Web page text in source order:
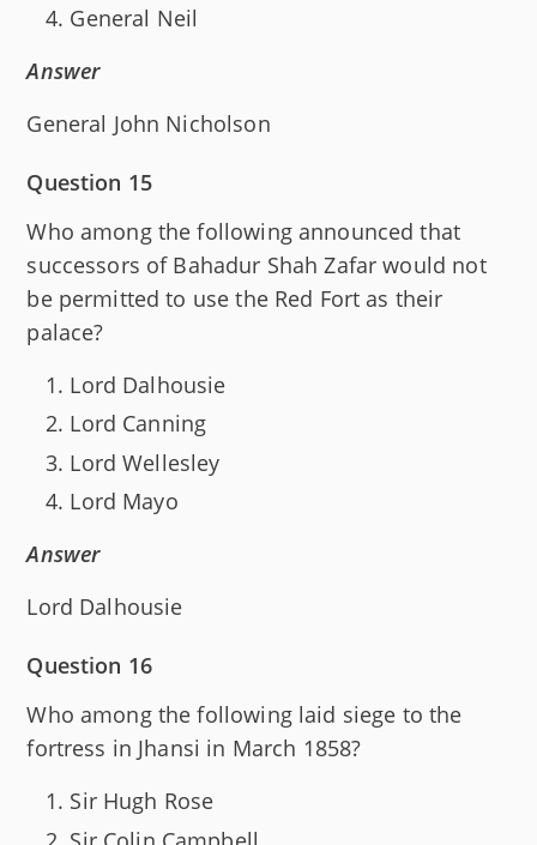
General Neil
Answer
General John Nicholson
Question 15
Who among the following announced that
successors of Bahadur Shah Zafar would not
be permitted to use the Red Fort as their
palace?
Lord Dalhousie
Lord Canning
Lord Wellesley
Lord Mayo
Answer
Lord Dalhousie
Question 16
Who among the following laid siege to the
fortress in Jhansi in March 1858?
Sir Hugh Rose